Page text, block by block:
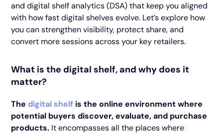
and digital shelf analytics (DSA) that keep you aligned
with how fast digital shelves evolve. Let’s explore how
you can strengthen visibility, protect share, and
convert more sessions across your key retailers.
What is the digital shelf, and why does it
matter?
The digital shelf is the online environment where
potential buyers discover, evaluate, and purchase
products. It encompasses all the places where